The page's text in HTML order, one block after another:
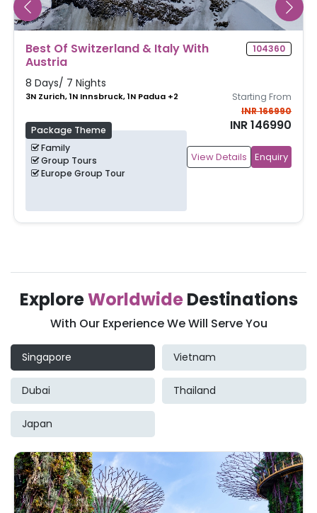
Best Of Paris & Switzerland 104243
7 Days/ 6 Nights
3N Paris, 3N Zurich
Package Theme
Family
Group Tours
Europe Group Tour
Starting From
INR 168990
INR 148990
View Details Enquiry
ExploreWorldwideDestinations
With Our Experience We Will Serve You
Singapore Vietnam
Dubai Thailand
Japan